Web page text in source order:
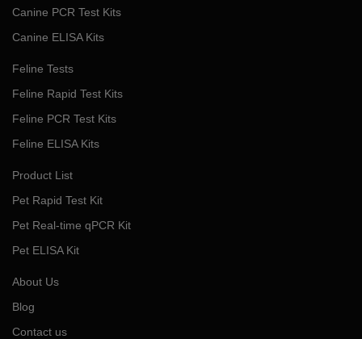
Canine PCR Test Kits
Canine ELISA Kits
Feline Tests
Feline Rapid Test Kits
Feline PCR Test Kits
Feline ELISA Kits
Product List
Pet Rapid Test Kit
Pet Real-time qPCR Kit
Pet ELISA Kit
About Us
Blog
Contact us